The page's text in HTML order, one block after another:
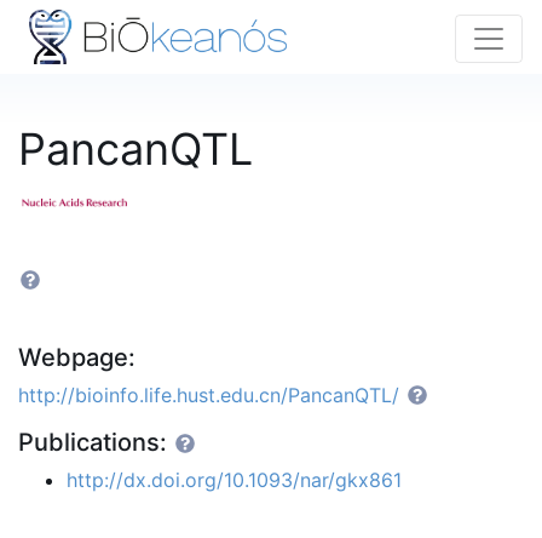
PancanQTL
Webpage:
http://bioinfo.life.hust.edu.cn/PancanQTL/
Publications:
http://dx.doi.org/10.1093/nar/gkx861